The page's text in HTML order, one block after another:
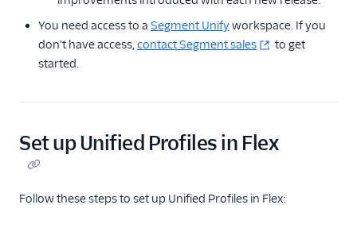
You need access to a Segment Unifyworkspace. If you
don't have access,contact Segment sales
to get
started.
Set up Unified Profiles in Flex
Follow these steps to set up Unified Profiles in Flex: